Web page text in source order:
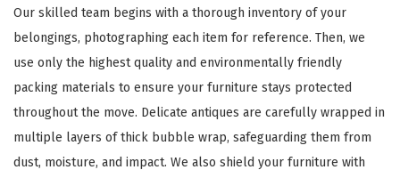
Our skilled team begins with a thorough inventory of your
belongings, photographing each item for reference. Then, we
use only the highest quality and environmentally friendly
packing materials to ensure your furniture stays protected
throughout the move. Delicate antiques are carefully wrapped in
multiple layers of thick bubble wrap, safeguarding them from
dust, moisture, and impact. We also shield your furniture with
GET A FREE QUOTE